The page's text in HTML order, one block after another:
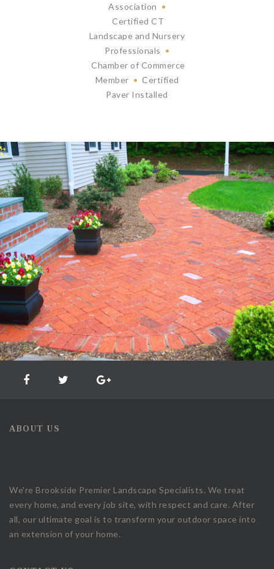
Association •
Certified CT
Landscape and Nursery
Professionals •
Chamber of Commerce
Member • Certified
Paver Installed
ABOUT US
We're Brookside Premier Landscape Specialists. We treat
every home, and every job site, with respect and care. After
all, our ultimate goal is to transform your outdoor space into
an extension of your home.